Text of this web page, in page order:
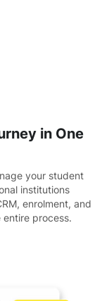
in One
your student
institutions
enrolment, and
process.